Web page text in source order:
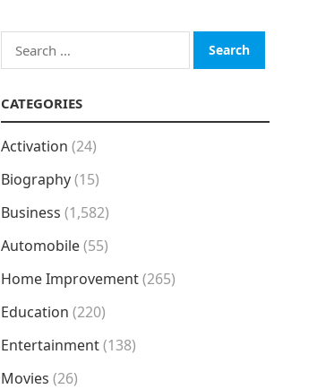
Search
for:
CATEGORIES
Activation (24)
Biography(15)
Business (1,582)
Automobile(55)
Home Improvement(265)
Education (220)
Entertainment(138)
Movies (26)